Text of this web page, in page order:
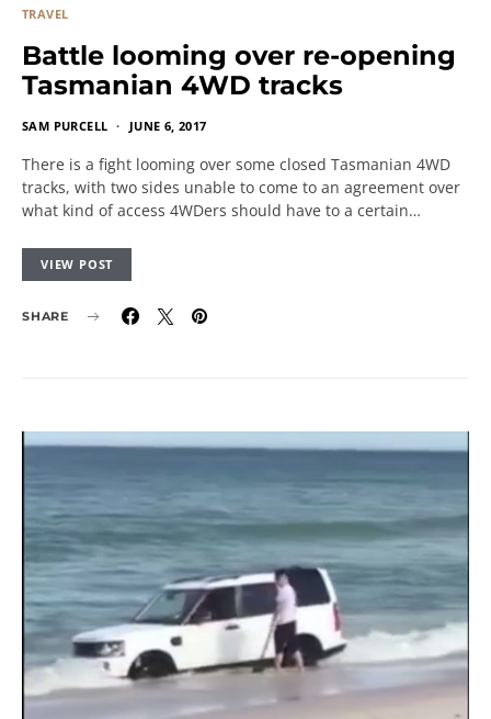
TRAVEL
Battle looming over re-opening
Tasmanian 4WD tracks
SAM PURCELL JUNE 6, 2017
There is a fight looming over some closed Tasmanian 4WD
tracks, with two sides unable to come to an agreement over
what kind of access 4WDers should have to a certain…
VIEW POST
SHARE